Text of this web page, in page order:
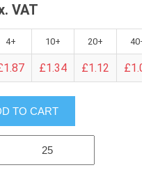
VAT
4+ 10+ 20+ 40+
£1.34 £1.12
TO CART